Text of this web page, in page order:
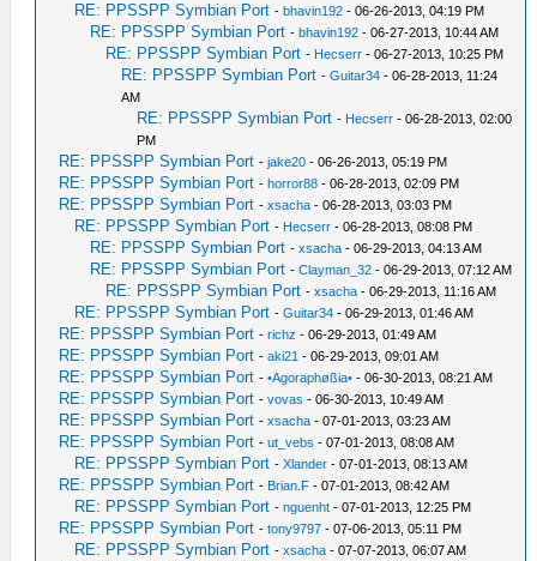
RE: PPSSPP Symbian Port -bhavin192 - 06-26-2013, 04:19 PM
RE: PPSSPP Symbian Port -bhavin192 - 06-27-2013, 10:44 AM
RE: PPSSPP Symbian Port - Hecserr - 06-27-2013, 10:25 PM
RE: PPSSPP Symbian Port -Guitar34 - 06-28-2013, 11:24
AM
RE: PPSSPP Symbian Port - Hecserr - 06-28-2013, 02:00
PM
RE: PPSSPP Symbian Port -jake20 - 06-26-2013, 05:19 PM
RE: PPSSPP Symbian Port -horror88 - 06-28-2013, 02:09 PM
RE: PPSSPP Symbian Port -xsacha - 06-28-2013, 03:03 PM
RE: PPSSPP Symbian Port - Hecserr - 06-28-2013, 08:08 PM
RE: PPSSPP Symbian Port -xsacha - 06-29-2013, 04:13 AM
RE: PPSSPP Symbian Port -Clayman_32 - 06-29-2013, 07:12 AM
RE: PPSSPP Symbian Port -xsacha - 06-29-2013, 11:16 AM
RE: PPSSPP Symbian Port -Guitar34 - 06-29-2013, 01:46 AM
RE: PPSSPP Symbian Port -richz - 06-29-2013, 01:49 AM
RE: PPSSPP Symbian Port -aki21 - 06-29-2013, 09:01 AM
RE: PPSSPP Symbian Port -•Agoraphøßia• - 06-30-2013, 08:21 AM
RE: PPSSPP Symbian Port -vovas - 06-30-2013, 10:49 AM
RE: PPSSPP Symbian Port -xsacha - 07-01-2013, 03:23 AM
RE: PPSSPP Symbian Port -ut_vebs - 07-01-2013, 08:08 AM
RE: PPSSPP Symbian Port -Xlander - 07-01-2013, 08:13 AM
RE: PPSSPP Symbian Port - Brian.F - 07-01-2013, 08:42 AM
RE: PPSSPP Symbian Port -nguenht - 07-01-2013, 12:25 PM
RE: PPSSPP Symbian Port -tony9797 - 07-06-2013, 05:11 PM
RE: PPSSPP Symbian Port -xsacha - 07-07-2013, 06:07 AM